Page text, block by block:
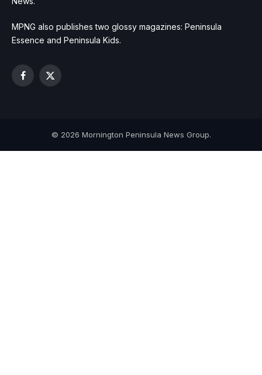
MPNG also publishes two glossy magazines: Peninsula
Essence and Peninsula Kids.
Facebook
X
© 2026 Mornington Peninsula News Group.